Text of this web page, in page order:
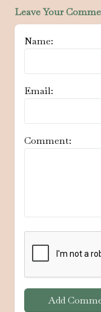
Leave Your
Name:
Email:
Comment:
Add